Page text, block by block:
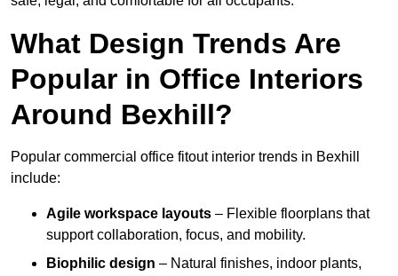
What Design Trends Are
Popular in Office Interiors
Around Bexhill?
Popular commercial office fitout interior trends in Bexhill
include:
Agile workspace layouts – Flexible floorplans that
support collaboration, focus, and mobility.
Biophilic design – Natural finishes, indoor plants,